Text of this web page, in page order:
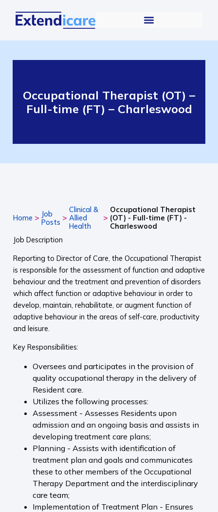
Occupational Therapist (OT) –
Full-time (FT) – Charleswood
Home > Job
Posts >
Clinical &
Allied
Health
>
Occupational Therapist
(OT) - Full-time (FT) -
Charleswood
Job Description
Reporting to Director of Care, the Occupational Therapist
is responsible for the assessment of function and adaptive
behaviour and the treatment and prevention of disorders
which affect function or adaptive behaviour in order to
develop, maintain, rehabilitate, or augment function of
adaptive behaviour in the areas of self-care, productivity
and leisure.
Key Responsibilities:
Oversees and participates in the provision of
quality occupational therapy in the delivery of
Resident care.
Utilizes the following processes:
Assessment - Assesses Residents upon
admission and an ongoing basis and assists in
developing treatment care plans;
Planning - Assists with identification of
treatment plan and goals and communicates
these to other members of the Occupational
Therapy Department and the interdisciplinary
care team;
Implementation of Treatment Plan - Ensures